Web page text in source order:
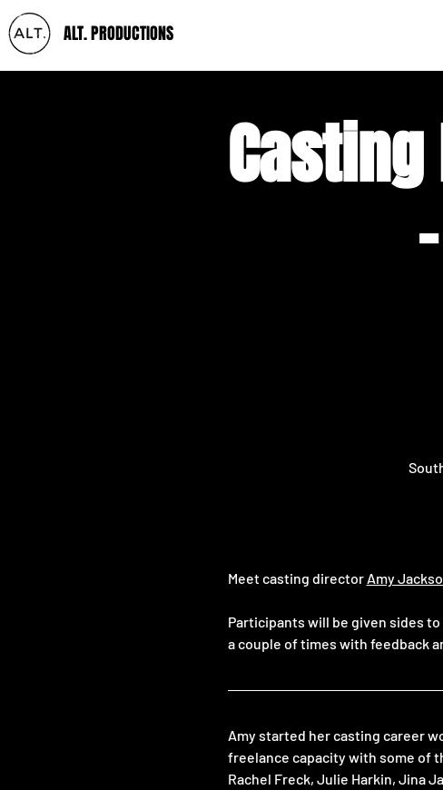
ALT. PRODUCTIONS
Meet casting director Amy
Participants will be given sides
a couple of times with feedback
Amy started her casting career
freelance capacity with some of
Rachel Freck, Julie Harkin, Jina